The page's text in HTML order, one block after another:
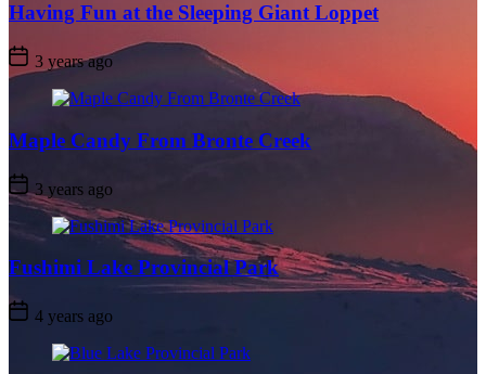
Having Fun at the Sleeping Giant Loppet
Post
Date
3 years ago
Maple Candy From Bronte Creek
Post
Date
3 years ago
Fushimi Lake Provincial Park
Post 4 years ago